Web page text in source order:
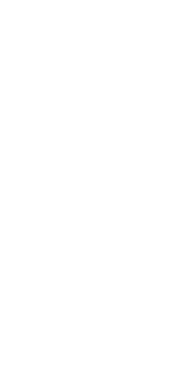
Exclusivity
quality beats
Day with